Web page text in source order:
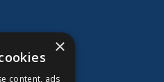
1500
×
content, ads